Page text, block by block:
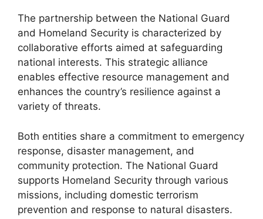
The partnership between the National Guard
and Homeland Security is characterized by
collaborative efforts aimed at safeguarding
national interests. This strategic alliance
enables effective resource management and
enhances the country’s resilience against a
variety of threats.
Both entities share a commitment to emergency
response, disaster management, and
community protection. The National Guard
supports Homeland Security through various
missions, including domestic terrorism
prevention and response to natural disasters.